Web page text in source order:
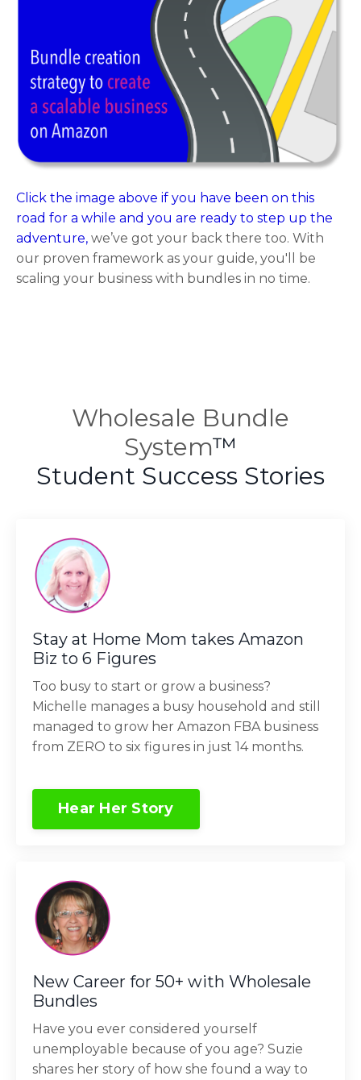
Click the image above if you have been on this
road for a while and you are ready to step up the
adventure, we’ve got your back there too. With
our proven framework as your guide, you'll be
scaling your business with bundles in no time.
Wholesale Bundle
System™
Student Success Stories
Stay at Home Mom takes Amazon
Biz to 6 Figures
Too busy to start or grow a business?
Michelle manages a busy household and still
managed to grow her Amazon FBA business
from ZERO to six figures in just 14 months.
Hear Her Story
New Career for 50+ with Wholesale
Bundles
Have you ever considered yourself
unemployable because of you age? Suzie
shares her story of how she found a way to